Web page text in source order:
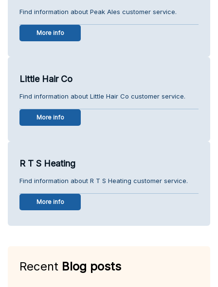
Find information about Peak Ales customer service.
More info
Little Hair Co
Find information about Little Hair Co customer service.
More info
R T S Heating
Find information about R T S Heating customer service.
More info
Recent Blog posts